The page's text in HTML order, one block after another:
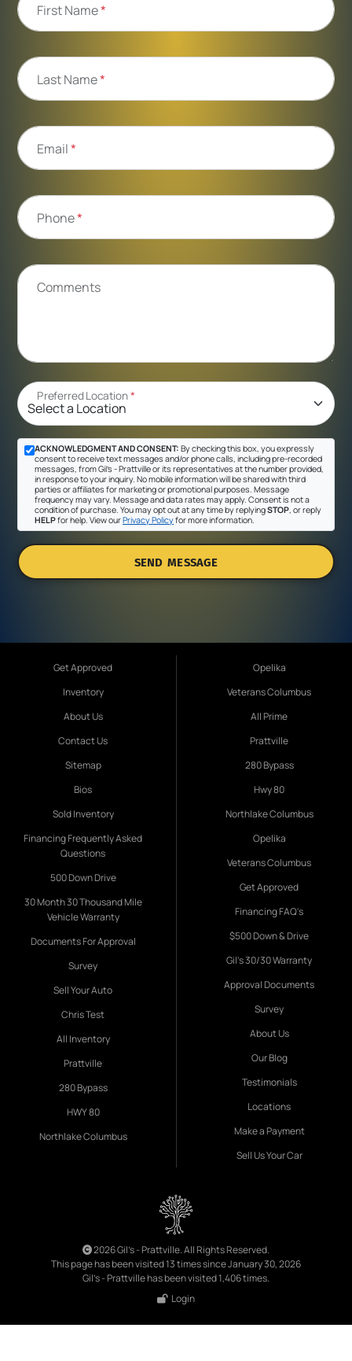
First Name*
Last Name*
Email*
Phone*
Comments
Preferred Location*
ACKNOWLEDGMENT AND CONSENT: By checking this box, you expressly
consent to receive text messages and/or phone calls, including pre-recorded
messages, from Gil's - Prattville or its representatives at the number provided,
in response to your inquiry. No mobile information will be shared with third
parties or affiliates for marketing or promotional purposes. Message
frequency may vary. Message and data rates may apply. Consent is not a
condition of purchase. You may opt out at any time by replyingSTOP , or reply
HELPfor help. View ourPrivacy Policyfor more information.
SEND MESSAGE
Get Approved
Inventory
About Us
Contact Us
Sitemap
Bios
Sold Inventory
Financing Frequently Asked
Questions
500 Down Drive
30 Month 30 Thousand Mile
Vehicle Warranty
Documents For Approval
Survey
Sell Your Auto
Chris Test
All Inventory
Prattville
280 Bypass
HWY 80
Northlake Columbus
Opelika
Veterans Columbus
All Prime
Prattville
280 Bypass
Hwy 80
Northlake Columbus
Opelika
Veterans Columbus
Get Approved
Financing FAQ's
$500 Down & Drive
Gil's 30/30 Warranty
Approval Documents
Survey
About Us
Our Blog
Testimonials
Locations
Make a Payment
Sell Us Your Car
2026 Gil's - Prattville. All Rights Reserved.
This page has been visited 13 times since January 30, 2026
Gil's - Prattville has been visited 1,406 times.
Login